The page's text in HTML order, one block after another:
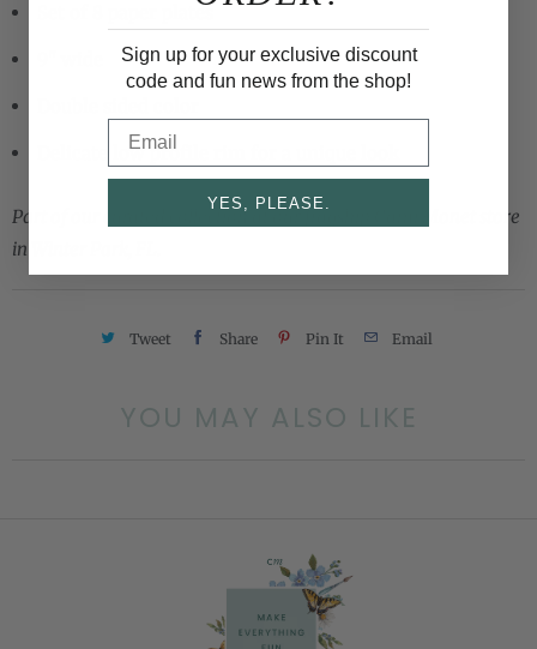
Set of 8 paper plates
Delicate low profile rim for a unique look
Part of our curated collection at our flagship Cami Monet store
in Winter Park, FL.
Tweet Share Pin It Email
YOU MAY ALSO LIKE
Sign up for your exclusive discount
code and fun news from the shop!
YES, PLEASE.